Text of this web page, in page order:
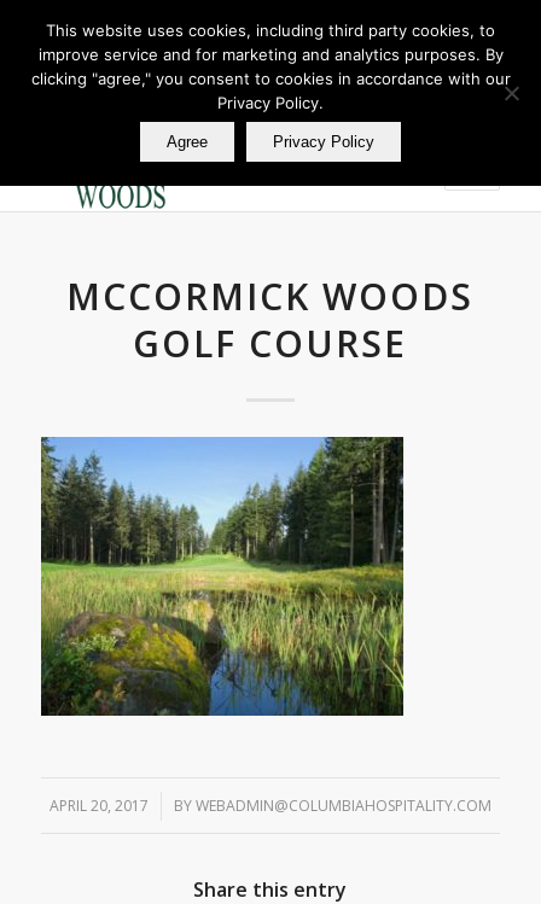
Join Our E Club
Call us at
360.895.0130
MCCORMICK WOODS
GOLF COURSE
APRIL 20, 2017
/ BYWEBADMIN@COLUMBIAHOSPITALITY.COM
Share this entry
This website uses cookies, including third party cookies, to
improve service and for marketing and analytics purposes. By
clicking "agree," you consent to cookies in accordance with our
Privacy Policy.
Agree Privacy Policy